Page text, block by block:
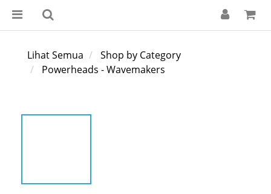
Lihat Semua
Shop by Category
Powerheads - Wavemakers